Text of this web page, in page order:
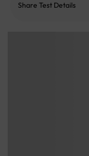
Share Test Details